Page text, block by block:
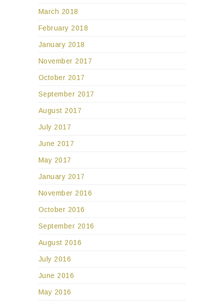
March 2018
February 2018
January 2018
November 2017
October 2017
September 2017
August 2017
July 2017
June 2017
May 2017
January 2017
November 2016
October 2016
September 2016
August 2016
July 2016
June 2016
May 2016